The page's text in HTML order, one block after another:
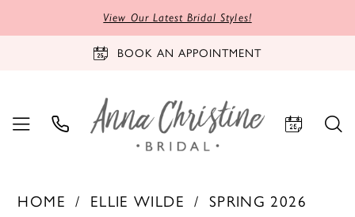
View Our Latest Bridal Styles!
BOOK AN APPOINTMENT
HOME ELLIE WILDE SPRING 2026